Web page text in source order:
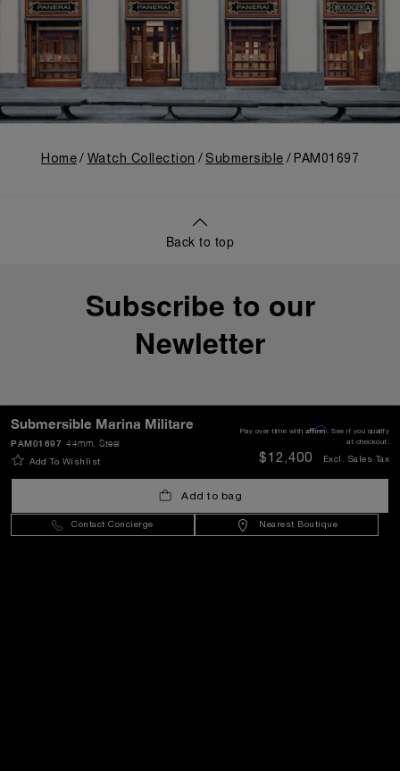
Submersible Marina Militare
44mm , Steel
PAM01697
Pay over time with Affirm. See if you qualify
at checkout.
Add To Wishlist $12,400 Excl. Sales Tax
Add to bag
Contact Concierge Nearest Boutique
Home Watch Collection Submersible PAM01697
Back to top
Subscribe to our
Newletter
SEND
USD $)- EN